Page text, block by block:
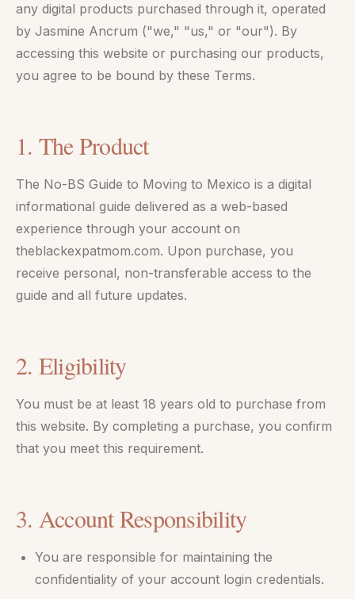
any digital products purchased through it, operated
by Jasmine Ancrum ("we," "us," or "our"). By
accessing this website or purchasing our products,
you agree to be bound by these Terms.
1. The Product
The No-BS Guide to Moving to Mexico is a digital
informational guide delivered as a web-based
experience through your account on
theblackexpatmom.com. Upon purchase, you
receive personal, non-transferable access to the
guide and all future updates.
2. Eligibility
You must be at least 18 years old to purchase from
this website. By completing a purchase, you confirm
that you meet this requirement.
3. Account Responsibility
You are responsible for maintaining the
confidentiality of your account login credentials.